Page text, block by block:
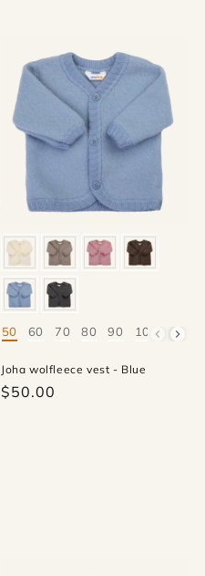
Mate
50 60 70 80 90 100
Joha wolfleece vest - Blue
$50.00